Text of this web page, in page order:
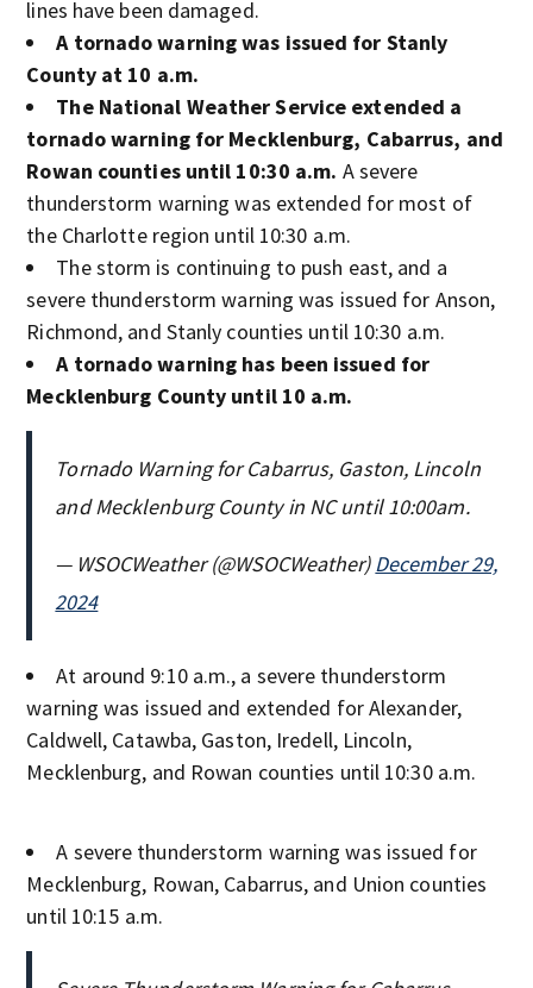
lines have been damaged.
A tornado warning was issued for Stanly
County at 10 a.m.
The National Weather Service extended a
tornado warning for Mecklenburg, Cabarrus, and
Rowan counties until 10:30 a.m. A severe
thunderstorm warning was extended for most of
the Charlotte region until 10:30 a.m.
The storm is continuing to push east, and a
severe thunderstorm warning was issued for Anson,
Richmond, and Stanly counties until 10:30 a.m.
A tornado warning has been issued for
Mecklenburg County until 10 a.m.
Tornado Warning for Cabarrus, Gaston, Lincoln
and Mecklenburg County in NC until 10:00am.
— WSOCWeather (@WSOCWeather)December 29,
2024
At around 9:10 a.m., a severe thunderstorm
warning was issued and extended for Alexander,
Caldwell, Catawba, Gaston, Iredell, Lincoln,
Mecklenburg, and Rowan counties until 10:30 a.m.
A severe thunderstorm warning was issued for
Mecklenburg, Rowan, Cabarrus, and Union counties
until 10:15 a.m.